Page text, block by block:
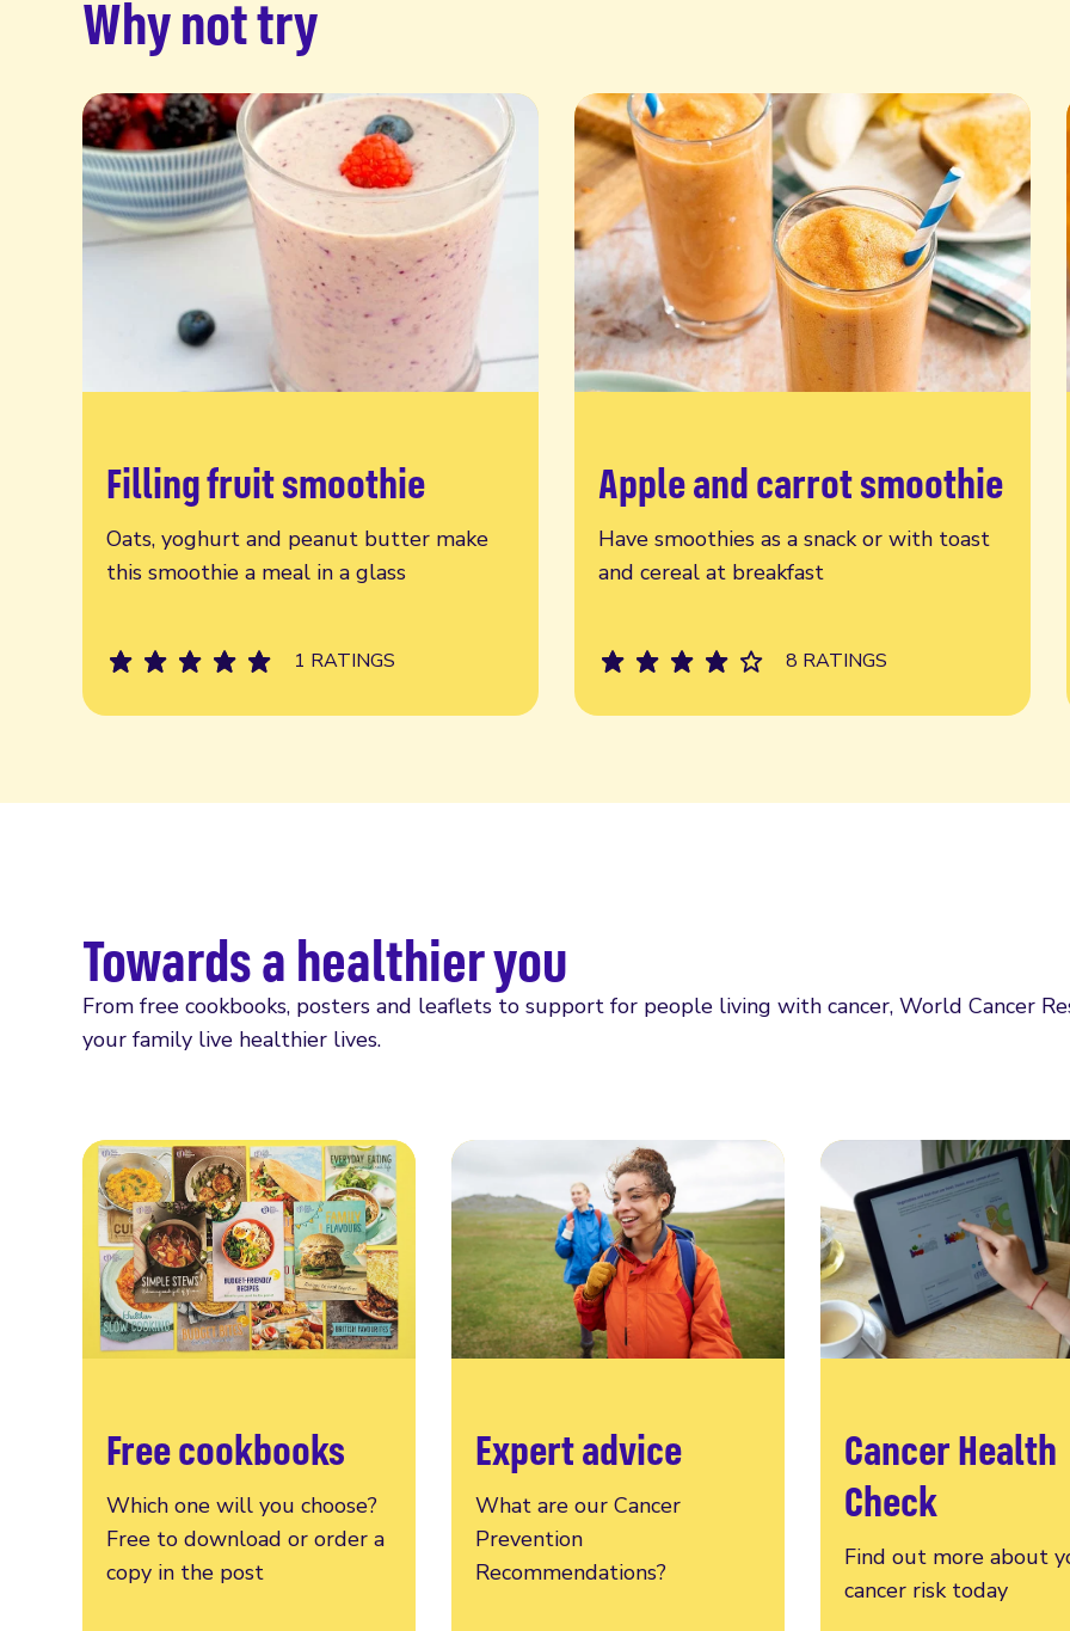
Why not try
Filling fruit smoothie
Oats, yoghurt and peanut butter make
this smoothie a meal in a glass
1 RATINGS
Read more Apple and carrot smoothie
Have smoothies as a snack or with toast
and cereal at breakfast
8 RATINGS
Read more
Towards a healthier you
From free cookbooks, posters and leaflets to support for people living with cancer, World Cancer
your family live healthier lives.
Free cookbooks
Which one will you choose?
Free to download or order a
copy in the post
Expert advice
What are our Cancer
Prevention
Recommendations?
Cancer Health
Check
Find out more about
cancer risk today